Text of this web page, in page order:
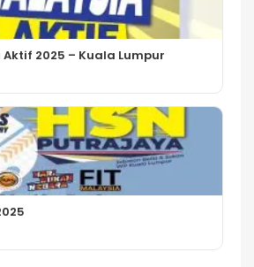
2025 – Kuala Lumpur